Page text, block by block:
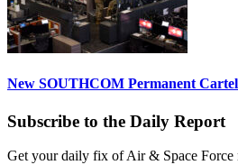
New SOUTHCOM Permanent
Subscribe to the Daily Report
Get your daily fix of Air & Space Force